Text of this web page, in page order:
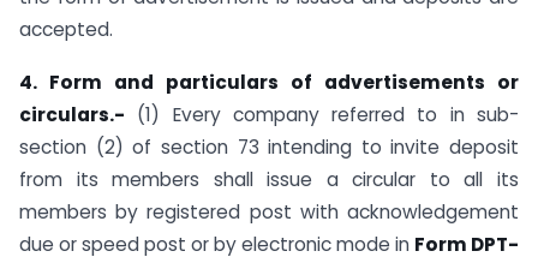
accepted.
4. Form and particulars of advertisements or
circulars.- (1) Every company referred to in sub-
section (2) of section 73 intending to invite deposit
from its members shall issue a circular to all its
members by registered post with acknowledgement
due or speed post or by electronic mode in Form DPT-